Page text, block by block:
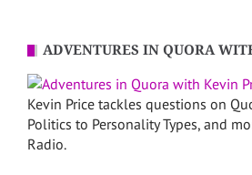
ADVENTURES IN QUORA
Kevin Price tackles questions on
Politics to Personality Types, and
Radio.